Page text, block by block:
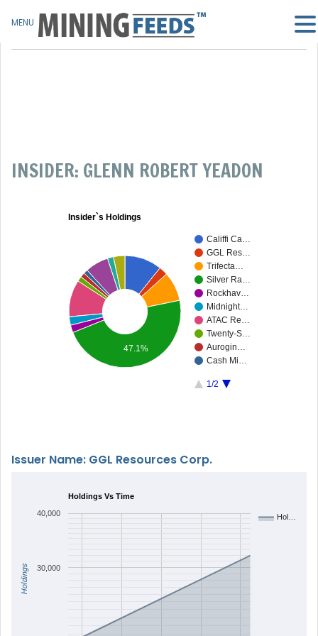
INSIDER: GLENN ROBERT YEADON
Insider`s Holdings
Califfi Ca…
GGL Res…
Trifecta…
Silver Ra…
Rockhav…
Midnight…
ATAC Re…
Twenty-S…
Aurogin…
Cash Mi…
1/2
47.1%
Issuer Name: GGL Resources Corp.
Holdings Vs Time
Hol…
30,000
40,000
Holdings
MENU